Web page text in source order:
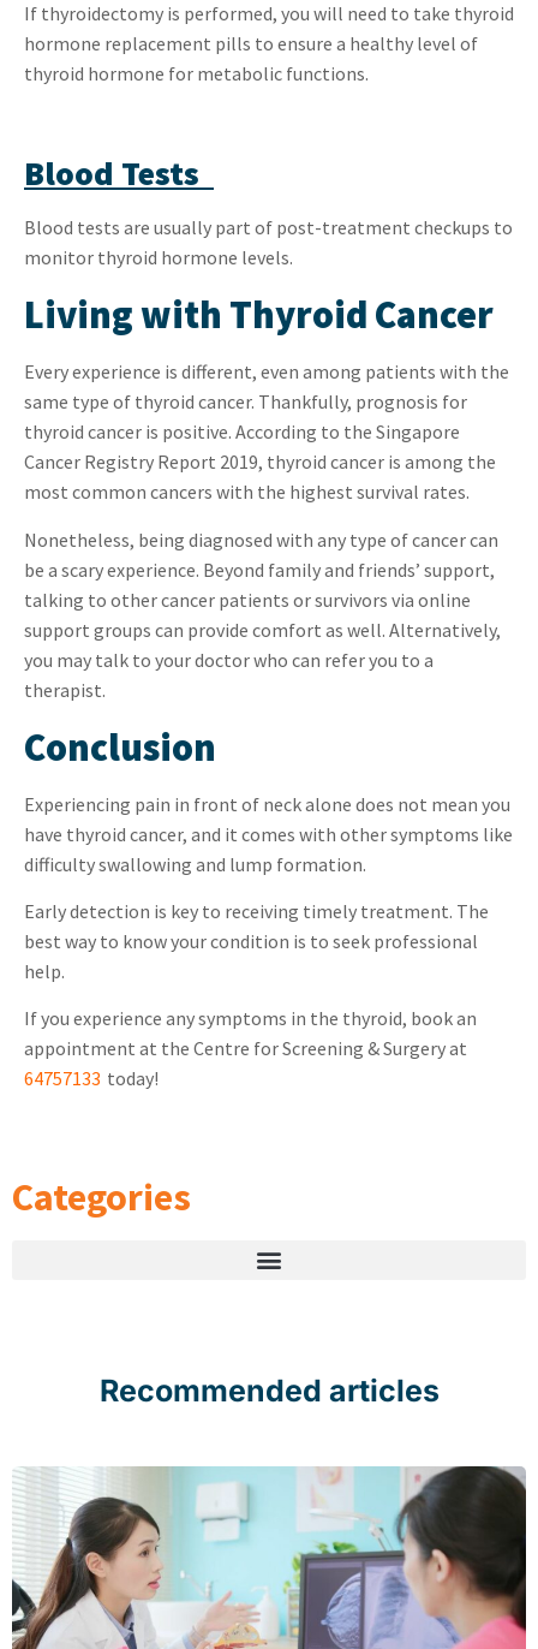
If thyroidectomy is performed, you will need to take thyroid
hormone replacement pills to ensure a healthy level of
thyroid hormone for metabolic functions.
Blood Tests
Blood tests are usually part of post-treatment checkups to
monitor thyroid hormone levels.
Living with Thyroid Cancer
Every experience is different, even among patients with the
same type of thyroid cancer. Thankfully, prognosis for
thyroid cancer is positive. According to the Singapore
Cancer Registry Report 2019, thyroid cancer is among the
most common cancers with the highest survival rates.
Nonetheless, being diagnosed with any type of cancer can
be a scary experience. Beyond family and friends’ support,
talking to other cancer patients or survivors via online
support groups can provide comfort as well. Alternatively,
you may talk to your doctor who can refer you to a
therapist.
Conclusion
Experiencing pain in front of neck alone does not mean you
have thyroid cancer, and it comes with other symptoms like
difficulty swallowing and lump formation.
Early detection is key to receiving timely treatment. The
best way to know your condition is to seek professional
help.
If you experience any symptoms in the thyroid, book an
appointment at the Centre for Screening & Surgery at
64757133 today!
Categories
Recommended articles